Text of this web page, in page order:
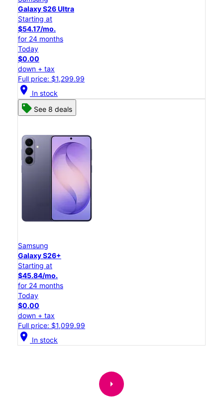
Galaxy S26 Ultra
Starting at
$54.17/mo.
for 24 months
Today
$0.00
down + tax
Full price: $1,299.99
location_on In stock
See 8 deals
Samsung
Galaxy S26+
Starting at
$45.84/mo.
for 24 months
Today
$0.00
down + tax
Full price: $1,099.99
location_on In stock
arrow_right